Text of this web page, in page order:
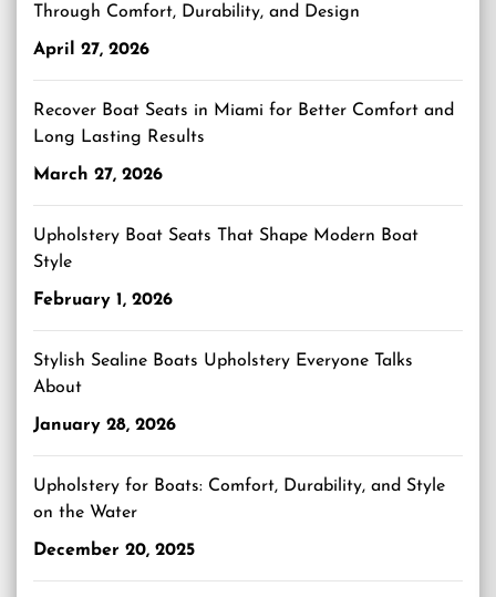
Through Comfort, Durability, and Design
April 27, 2026
Recover Boat Seats in Miami for Better Comfort and
Long Lasting Results
March 27, 2026
Upholstery Boat Seats That Shape Modern Boat
Style
February 1, 2026
Stylish Sealine Boats Upholstery Everyone Talks
About
January 28, 2026
Upholstery for Boats: Comfort, Durability, and Style
on the Water
December 20, 2025